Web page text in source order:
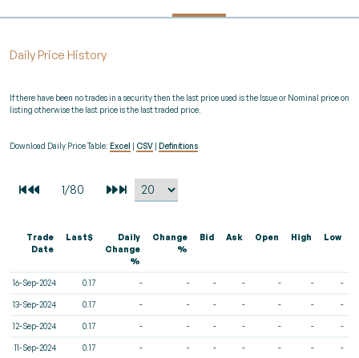
Daily Price History
If there have been no trades in a security then the last price used is the Issue or Nominal price on
listing otherwise the last price is the last traded price.
Download Daily Price Table: Excel CSV Definitions
Trade
Date
Last$
Daily
Change
%
Change
%
Bid Ask Open High Low
16-Sep-2024 0.17 - - - - - - -
13-Sep-2024 0.17 - - - - - - -
12-Sep-2024 0.17 - - - - - - -
11-Sep-2024 0.17 - - - - - - -